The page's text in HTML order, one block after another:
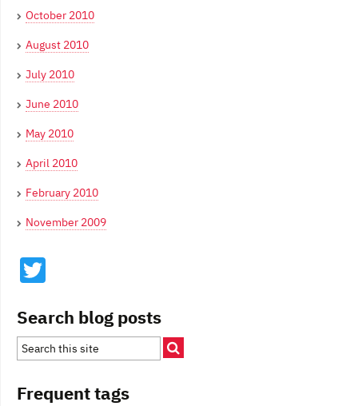
October 2010
August 2010
July 2010
June 2010
May 2010
April 2010
February 2010
November 2009
Search blog posts
Frequent tags